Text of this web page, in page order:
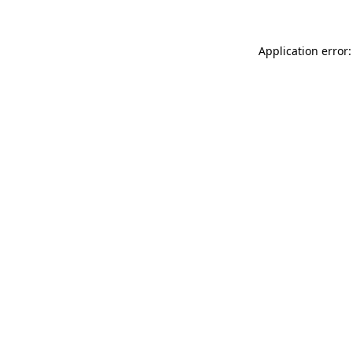
Application